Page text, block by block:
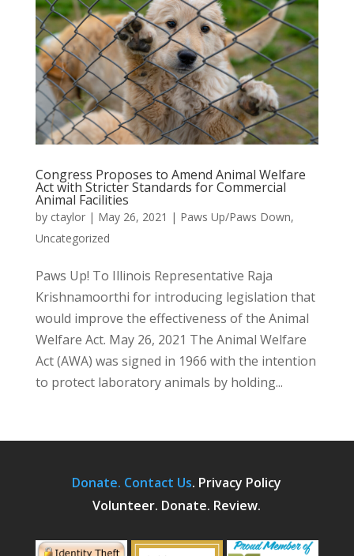
Congress Proposes to Amend Animal Welfare
Act with Stricter Standards for Commercial
Animal Facilities
by ctaylor| May 26, 2021 | Paws Up/Paws Down,
Uncategorized
Paws Up! To Illinois Representative Raja
Krishnamoorthi for introducing legislation that
would improve the effectiveness of the Animal
Welfare Act. May 26, 2021 The Animal Welfare
Act (AWA) was signed in 1966 with the intention
to protect laboratory animals by holding...
Donate. Contact Us. Privacy Policy
Volunteer. Donate. Review.